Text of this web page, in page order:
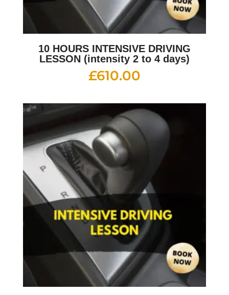
10 HOURS INTENSIVE DRIVING
LESSON (intensity 2 to 4 days)
£610.00